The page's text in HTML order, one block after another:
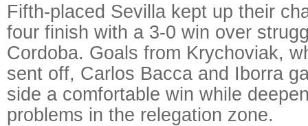
Fifth-placed Sevilla kept up their
four finish with a 3-0 win over
Cordoba. Goals from Krychoviak,
sent off, Carlos Bacca and Iborra
side a comfortable win while
problems in the relegation zone.